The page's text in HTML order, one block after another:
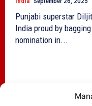
Punjabi superstar
India proud by
nomination in...